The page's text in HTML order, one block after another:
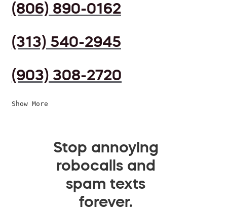
(806) 890-0162
(313) 540-2945
(903) 308-2720
Show More
Stop annoying
robocalls and
spam texts
forever.